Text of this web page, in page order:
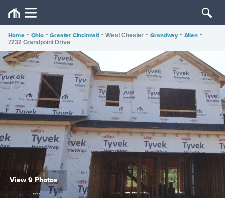
Home • Ohio • Greater Cincinnati • West Chester • Grandway • Allen •
7232 Grandpoint Drive
View 9 Photos